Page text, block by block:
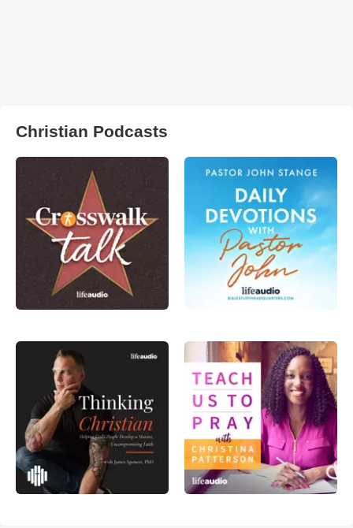
Christian Podcasts